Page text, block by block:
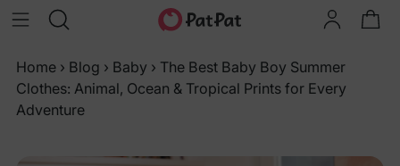
Home › Blog › Baby › The Best Baby Boy Summer
Clothes: Animal, Ocean & Tropical Prints for Every
Adventure